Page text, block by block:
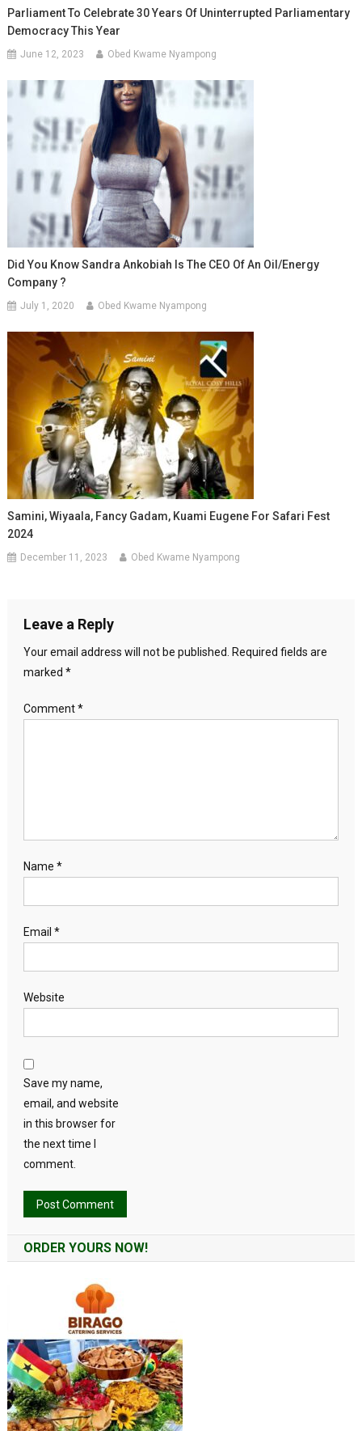
Parliament To Celebrate 30 Years Of Uninterrupted Parliamentary
Democracy This Year
June 12, 2023 Obed Kwame Nyampong
Did You Know Sandra Ankobiah Is The CEO Of An Oil/energy
Company ?
July 1, 2020 Obed Kwame Nyampong
Samini, Wiyaala, Fancy Gadam, Kuami Eugene For Safari Fest
2024
December 11, 2023 Obed Kwame Nyampong
Leave a Reply
Your email address will not be published. Required fields are
marked *
Comment*
Name *
Email *
Website
Save my name,
email, and website
in this browser for
the next time I
comment.
ORDER YOURS NOW!